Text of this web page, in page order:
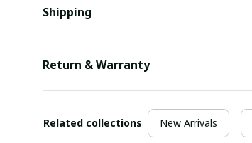
Shipping
Return & Warranty
Related collections New Arrivals